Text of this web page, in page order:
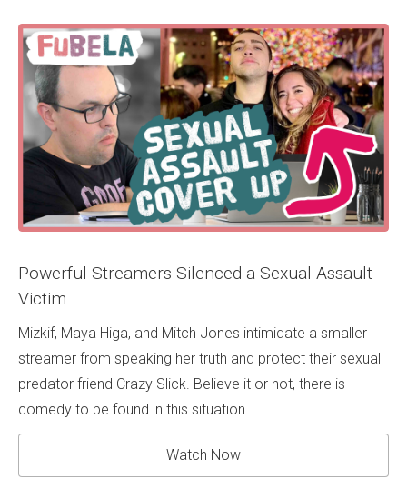
Powerful Streamers Silenced a Sexual Assault
Victim
Mizkif, Maya Higa, and Mitch Jones intimidate a smaller
streamer from speaking her truth and protect their sexual
predator friend Crazy Slick. Believe it or not, there is
comedy to be found in this situation.
Watch Now